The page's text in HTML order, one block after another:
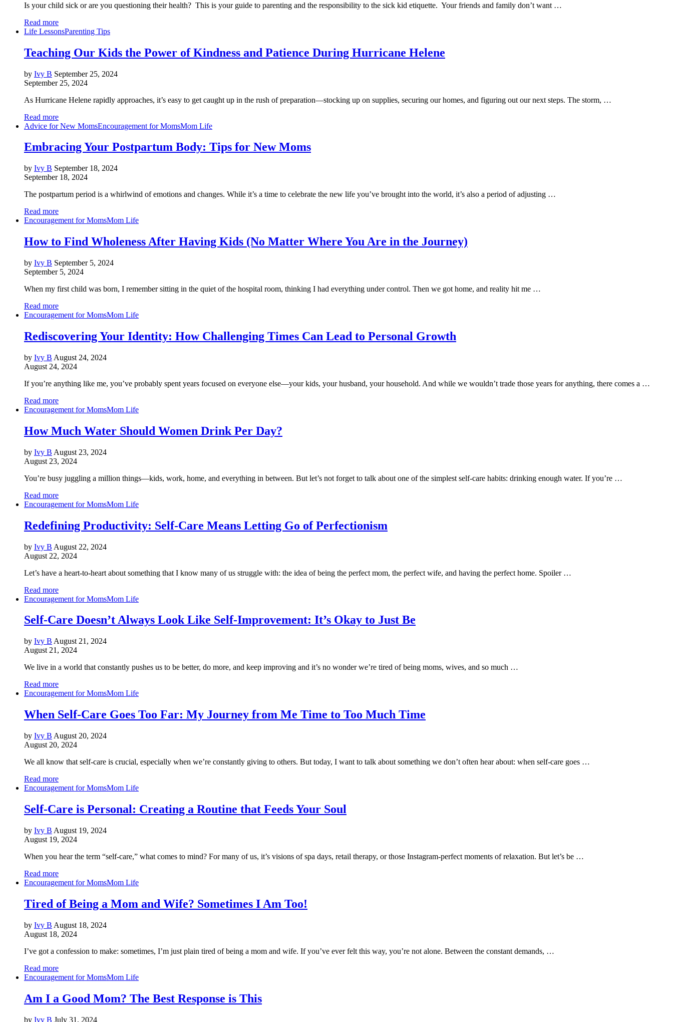
Is your child sick or are you questioning their health? This is your guide to parenting and the responsibility to the sick kid etiquette. Your friends and family don’t want …
Read more
Life LessonsParenting Tips
Teaching Our Kids the Power of Kindness and Patience During Hurricane Helene
by Ivy B September 25, 2024
September 25, 2024
As Hurricane Helene rapidly approaches, it’s easy to get caught up in the rush of preparation—stocking up on supplies, securing our homes, and figuring out our next steps. The storm, …
Read more
Advice for New MomsEncouragement for MomsMom Life
Embracing Your Postpartum Body: Tips for New Moms
by Ivy B September 18, 2024
September 18, 2024
The postpartum period is a whirlwind of emotions and changes. While it’s a time to celebrate the new life you’ve brought into the world, it’s also a period of adjusting …
Read more
Encouragement for MomsMom Life
How to Find Wholeness After Having Kids (No Matter Where You Are in the Journey)
by Ivy B September 5, 2024
September 5, 2024
When my first child was born, I remember sitting in the quiet of the hospital room, thinking I had everything under control. Then we got home, and reality hit me …
Read more
Encouragement for MomsMom Life
Rediscovering Your Identity: How Challenging Times Can Lead to Personal Growth
by Ivy B August 24, 2024
August 24, 2024
If you’re anything like me, you’ve probably spent years focused on everyone else—your kids, your husband, your household. And while we wouldn’t trade those years for anything, there comes a …
Read more
Encouragement for MomsMom Life
How Much Water Should Women Drink Per Day?
by Ivy B August 23, 2024
August 23, 2024
You’re busy juggling a million things—kids, work, home, and everything in between. But let’s not forget to talk about one of the simplest self-care habits: drinking enough water. If you’re …
Read more
Encouragement for MomsMom Life
Redefining Productivity: Self-Care Means Letting Go of Perfectionism
by Ivy B August 22, 2024
August 22, 2024
Let’s have a heart-to-heart about something that I know many of us struggle with: the idea of being the perfect mom, the perfect wife, and having the perfect home. Spoiler …
Read more
Encouragement for MomsMom Life
Self-Care Doesn’t Always Look Like Self-Improvement: It’s Okay to Just Be
by Ivy B August 21, 2024
August 21, 2024
We live in a world that constantly pushes us to be better, do more, and keep improving and it’s no wonder we’re tired of being moms, wives, and so much …
Read more
Encouragement for MomsMom Life
When Self-Care Goes Too Far: My Journey from Me Time to Too Much Time
by Ivy B August 20, 2024
August 20, 2024
We all know that self-care is crucial, especially when we’re constantly giving to others. But today, I want to talk about something we don’t often hear about: when self-care goes …
Read more
Encouragement for MomsMom Life
Self-Care is Personal: Creating a Routine that Feeds Your Soul
by Ivy B August 19, 2024
August 19, 2024
When you hear the term “self-care,” what comes to mind? For many of us, it’s visions of spa days, retail therapy, or those Instagram-perfect moments of relaxation. But let’s be …
Read more
Encouragement for MomsMom Life
Tired of Being a Mom and Wife? Sometimes I Am Too!
by Ivy B August 18, 2024
August 18, 2024
I’ve got a confession to make: sometimes, I’m just plain tired of being a mom and wife. If you’ve ever felt this way, you’re not alone. Between the constant demands, …
Read more
Encouragement for MomsMom Life
Am I a Good Mom? The Best Response is This
by Ivy B July 31, 2024